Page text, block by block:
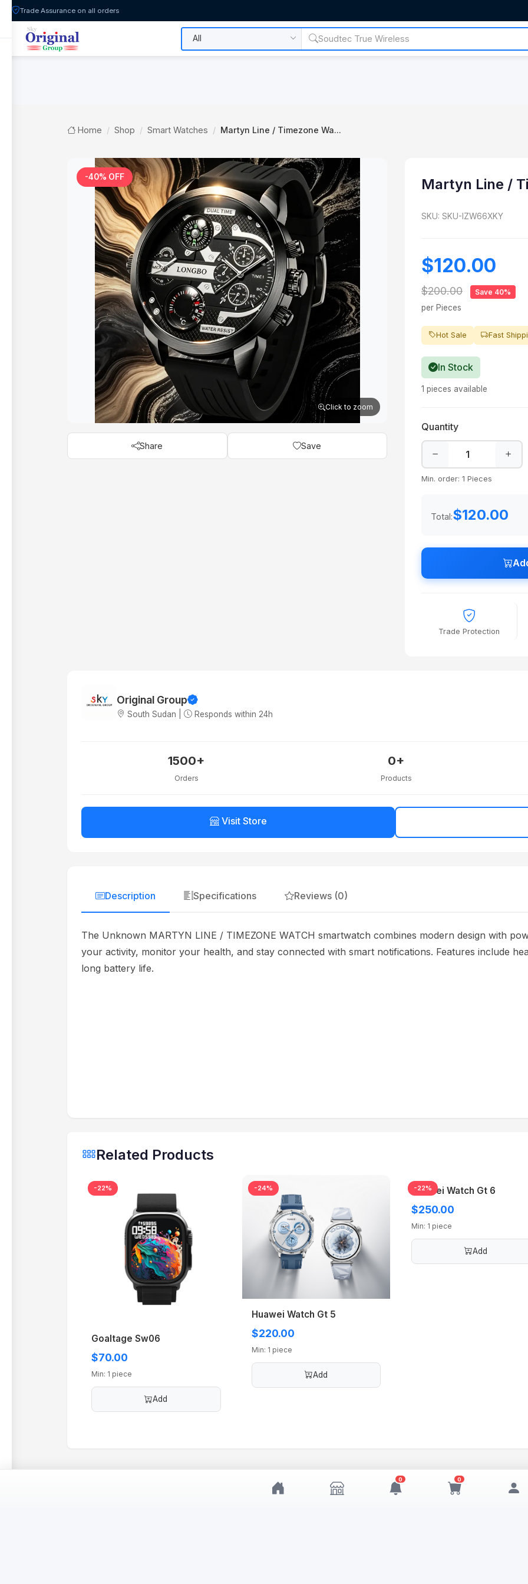
Trade Assurance on all orders
All Categories Shop
Home Shop Smart Watches Martyn Line / Timezone Wa...
-40% OFF
Click to zoom
Share Save
Martyn Line /
SKU: SKU-IZW66XKY
$120.00
$200.00 Save 40%
per Pieces
Hot Sale Fast
In Stock
1 pieces available
Quantity
Min. order: 1 Pieces
Total:$120.00
Trade Protection
Original Group
South Sudan | Responds within 24h
1500+
Orders
0+
Products
Visit Store
Description Specifications Reviews (0)
The Unknown MARTYN LINE / TIMEZONE WATCH smartwatch combines modern design with
your activity, monitor your health, and stay connected with smart notifications. Features include
long battery life.
Related Products
-22%
Goaltage Sw06
$70.00
Min: 1 piece
Add
-24%
Huawei Watch Gt 5
$220.00
Min: 1 piece
Add
-22%
Huawei Watch Gt 6
$250.00
Min: 1 piece
Add
0 0